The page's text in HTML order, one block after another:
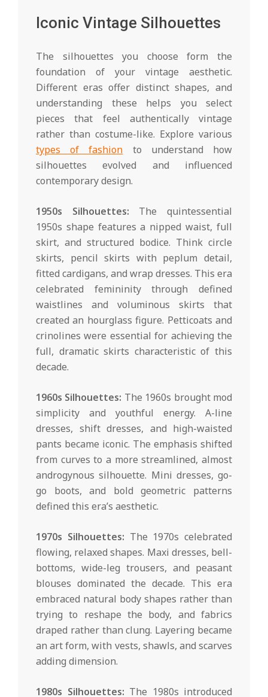
Iconic Vintage Silhouettes
The silhouettes you choose form the
foundation of your vintage aesthetic.
Different eras offer distinct shapes, and
understanding these helps you select
pieces that feel authentically vintage
rather than costume-like. Explore various
types of fashion to understand how
silhouettes evolved and influenced
contemporary design.
1950s Silhouettes: The quintessential
1950s shape features a nipped waist, full
skirt, and structured bodice. Think circle
skirts, pencil skirts with peplum detail,
fitted cardigans, and wrap dresses. This era
celebrated femininity through defined
waistlines and voluminous skirts that
created an hourglass figure. Petticoats and
crinolines were essential for achieving the
full, dramatic skirts characteristic of this
decade.
1960s Silhouettes: The 1960s brought mod
simplicity and youthful energy. A-line
dresses, shift dresses, and high-waisted
pants became iconic. The emphasis shifted
from curves to a more streamlined, almost
androgynous silhouette. Mini dresses, go-
go boots, and bold geometric patterns
defined this era’s aesthetic.
1970s Silhouettes: The 1970s celebrated
flowing, relaxed shapes. Maxi dresses, bell-
bottoms, wide-leg trousers, and peasant
blouses dominated the decade. This era
embraced natural body shapes rather than
trying to reshape the body, and fabrics
draped rather than clung. Layering became
an art form, with vests, shawls, and scarves
adding dimension.
1980s Silhouettes: The 1980s introduced